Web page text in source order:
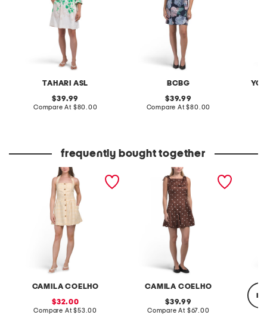
TAHARI ASL
original
price:
39.99
Compare At compare
$80.00
BCBG
original
price:
39.99
Compare At compare
$80.00
frequently bought together
CAMILA COELHO
linen blend halter neck
gingham open back mini
sale
price:
32.00
Compare At compare
$53.00
CAMILA COELHO
satin polka dot mini dress
original
price:
39.99
Compare At compare
$67.00